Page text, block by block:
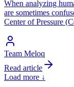
When analyzing
are sometimes
Center of Pressure
Team Meloq
Read article
Load more ↓